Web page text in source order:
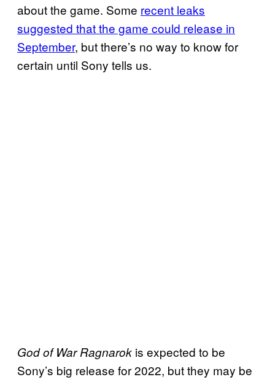
about the game. Some recent leaks
suggested that the game could release in
September, but there’s no way to know for
certain until Sony tells us.
God of War Ragnarok is expected to be
Sony’s big release for 2022, but they may be